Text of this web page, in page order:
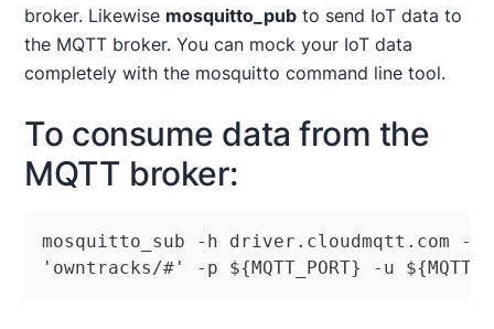
broker. Likewise mosquitto_pub to send IoT data to
the MQTT broker. You can mock your IoT data
completely with the mosquitto command line tool.
To consume data from the
MQTT broker:
mosquitto_sub -h driver.cloudmqtt.com -
'owntracks/#' -p ${MQTT_PORT} -u ${